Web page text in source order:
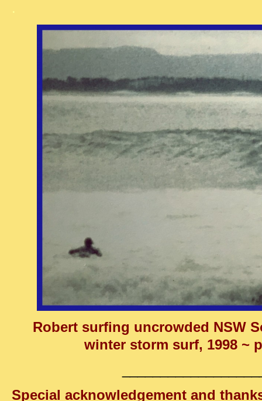
.
Robert surfing uncrowded NSW
winter storm surf, 1998 ~
Special acknowledgement and